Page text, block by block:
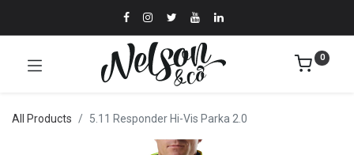
0
All Products 5.11 Responder Hi-Vis Parka 2.0